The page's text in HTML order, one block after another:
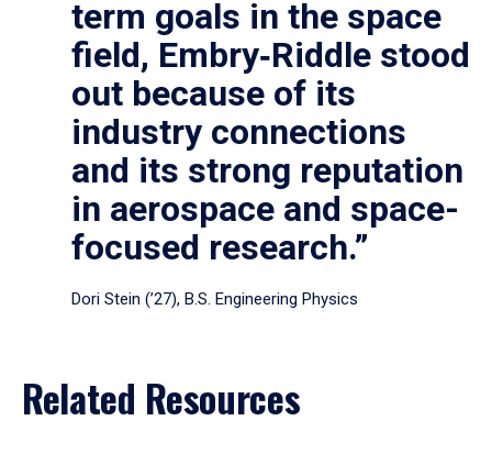
term goals in the space
field, Embry‑Riddle stood
out because of its
industry connections
and its strong reputation
in aerospace and space-
focused research.”
Dori Stein (’27), B.S. Engineering Physics
Related Resources